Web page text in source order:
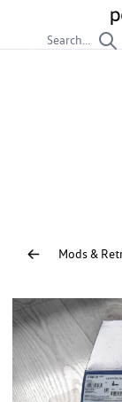
Search...
Mods &